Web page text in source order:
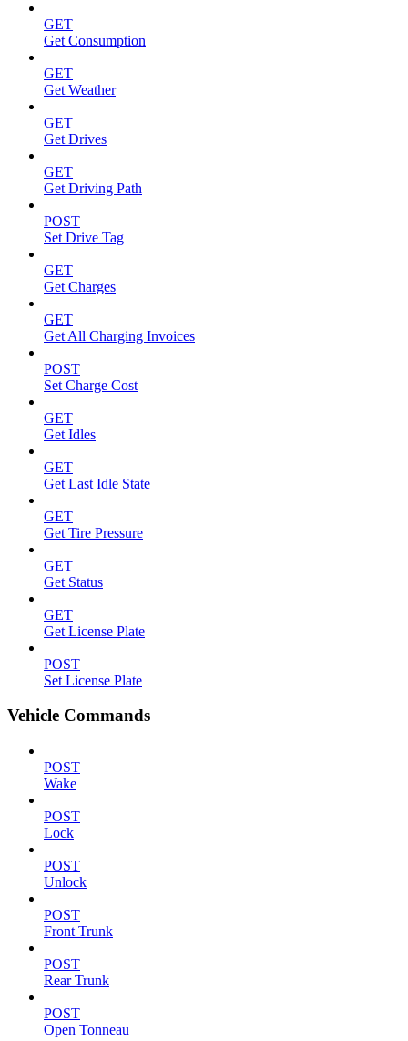
GET
Get Consumption
GET
Get Weather
GET
Get Drives
GET
Get Driving Path
POST
Set Drive Tag
GET
Get Charges
GET
Get All Charging Invoices
POST
Set Charge Cost
GET
Get Idles
GET
Get Last Idle State
GET
Get Tire Pressure
GET
Get Status
GET
Get License Plate
POST
Set License Plate
Vehicle Commands
POST
Wake
POST
Lock
POST
Unlock
POST
Front Trunk
POST
Rear Trunk
POST
Open Tonneau